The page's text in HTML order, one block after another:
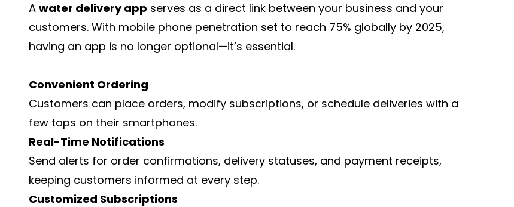
A water delivery app serves as a direct link between your business and your
customers. With mobile phone penetration set to reach 75% globally by 2025,
having an app is no longer optional—it’s essential.
Convenient Ordering
Customers can place orders, modify subscriptions, or schedule deliveries with a
few taps on their smartphones.
Real-Time Notifications
Send alerts for order confirmations, delivery statuses, and payment receipts,
keeping customers informed at every step.
Customized Subscriptions